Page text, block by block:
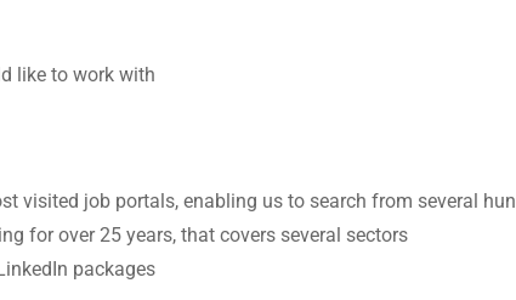
like to work with
visited job portals, enabling us to search from several
for over 25 years, that covers several sectors
packages